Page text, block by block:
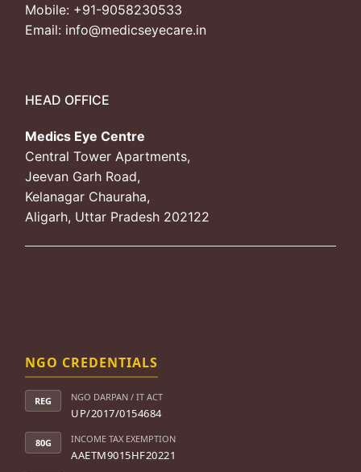
Mobile: +91-9058230533
Email: info@medicseyecare.in
HEAD OFFICE
Medics Eye Centre
Central Tower Apartments,
Jeevan Garh Road,
Kelanagar Chauraha,
Aligarh, Uttar Pradesh 202122
NGO CREDENTIALS
REG NGO DARPAN / IT ACT
UP/2017/0154684
80G INCOME TAX EXEMPTION
AAETM9015HF20221